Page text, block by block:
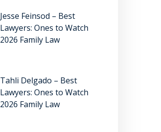
Jesse Feinsod – Best
Lawyers: Ones to Watch
2026 Family Law
Tahli Delgado – Best
Lawyers: Ones to Watch
2026 Family Law